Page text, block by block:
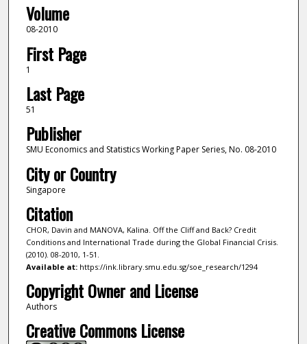
Volume
08-2010
First Page
1
Last Page
51
Publisher
SMU Economics and Statistics Working Paper Series, No. 08-2010
City or Country
Singapore
Citation
CHOR, Davin and MANOVA, Kalina. Off the Cliff and Back? Credit
Conditions and International Trade during the Global Financial Crisis.
(2010). 08-2010, 1-51.
Available at:https://ink.library.smu.edu.sg/soe_research/1294
Copyright Owner and License
Authors
Creative Commons License